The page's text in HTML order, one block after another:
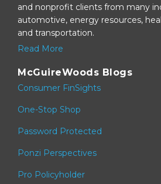
and nonprofit clients from many
automotive, energy resources,
and transportation.
Read More
McGuireWoods Blogs
Consumer FinSights
One-Stop Shop
Password Protected
Ponzi Perspectives
Pro Policyholder